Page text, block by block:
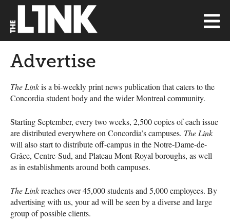
Advertise
The Linkis a bi-weekly print news publication that caters to the
Concordia student body and the wider Montreal community.
Starting September, every two weeks, 2,500 copies of each issue
are distributed everywhere on Concordia’s campuses. The Link
will also start to distribute off-campus in the Notre-Dame-de-
Grâce, Centre-Sud, and Plateau Mont-Royal boroughs, as well
as in establishments around both campuses.
The Linkreaches over 45,000 students and 5,000 employees. By
advertising with us, your ad will be seen by a diverse and large
group of possible clients.